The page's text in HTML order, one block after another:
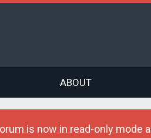
ABOUT
is now in read-only mode